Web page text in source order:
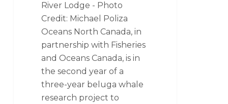
River Lodge - Photo
Credit: Michael Poliza
Oceans North Canada, in
partnership with Fisheries
and Oceans Canada, is in
the second year of a
three-year beluga whale
research project to